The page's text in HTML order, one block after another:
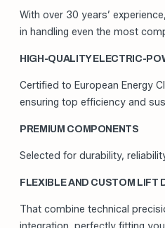
With over 30 years’
in handling even the most
HIGH-QUALITY ELECTRIC-
Certified to European Energy
ensuring top efficiency and
PREMIUM COMPONENTS
Selected for durability,
FLEXIBLE AND CUSTOM LIFT
That combine technical